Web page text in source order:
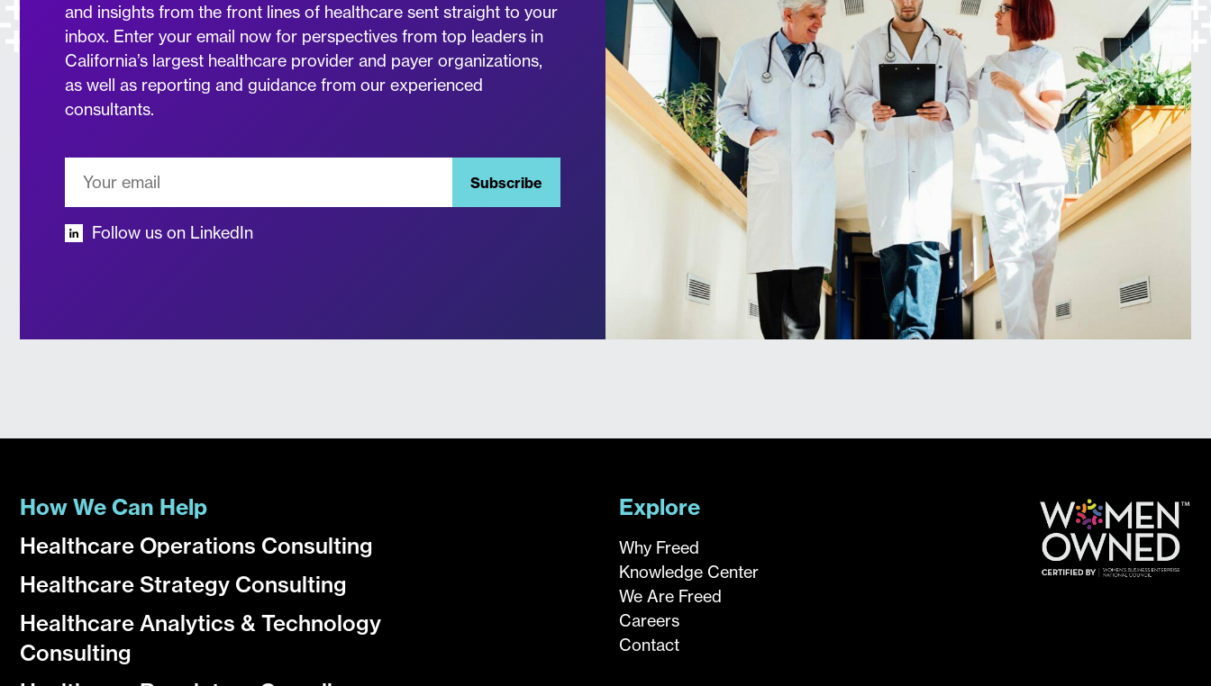
and insights from the front lines of healthcare sent straight to your
inbox. Enter your email now for perspectives from top leaders in
California’s largest healthcare provider and payer organizations,
as well as reporting and guidance from our experienced
consultants.
Subscribe
Follow us on LinkedIn
How We Can Help
Healthcare Operations Consulting
Healthcare Strategy Consulting
Healthcare Analytics & Technology
Consulting
Explore
Why Freed
Knowledge Center
We Are Freed
Careers
Contact